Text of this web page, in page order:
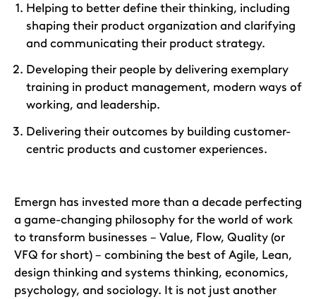
Helping to better define their thinking, including
shaping their product organization and clarifying
and communicating their product strategy.
Developing their people by delivering exemplary
training in product management, modern ways of
working, and leadership.
Delivering their outcomes by building customer-
centric products and customer experiences.
Emergn has invested more than a decade perfecting
a game-changing philosophy for the world of work
to transform businesses – Value, Flow, Quality (or
VFQ for short) – combining the best of Agile, Lean,
design thinking and systems thinking, economics,
psychology, and sociology. It is not just another